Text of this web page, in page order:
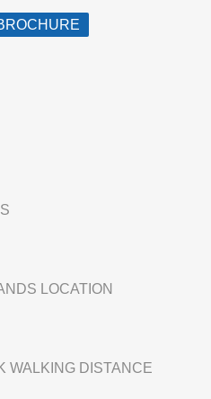
LOCATION
WALKING DISTANCE